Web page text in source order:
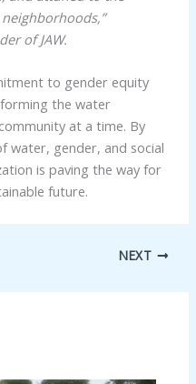
of JAW.
to gender equity
the water
at a time. By
water, gender, and social
is paving the way for
future.
NEXT